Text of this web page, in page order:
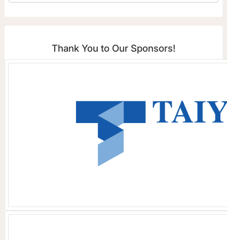
Thank You to Our Sponsors!